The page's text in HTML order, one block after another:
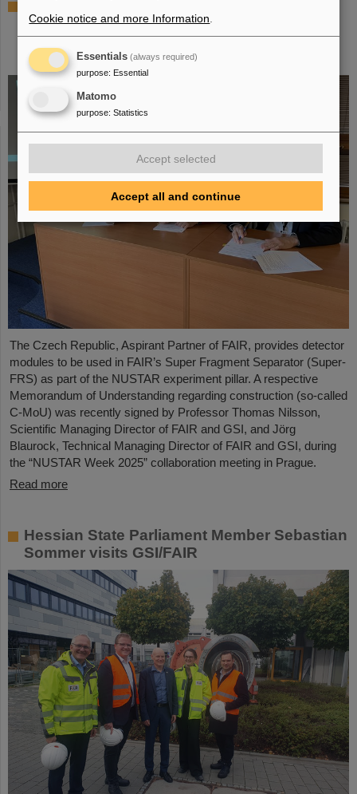
GSI/FAIR and Silesian University in Opava
sign Construction Memorandum of
Understanding
The Czech Republic, Aspirant Partner of FAIR, provides detector
modules to be used in FAIR’s Super Fragment Separator (Super-
FRS) as part of the NUSTAR experiment pillar. A respective
Memorandum of Understanding regarding construction (so-called
C-MoU) was recently signed by Professor Thomas Nilsson,
Scientific Managing Director of FAIR and GSI, and Jörg
Blaurock, Technical Managing Director of FAIR and GSI, during
the “NUSTAR Week 2025” collaboration meeting in Prague.
Read more
Hessian State Parliament Member Sebastian
Sommer visits GSI/FAIR
Cookie notice and more Information
Essentials (always required)
purpose: Essential
Matomo
purpose: Statistics
Accept selected
Accept all and continue